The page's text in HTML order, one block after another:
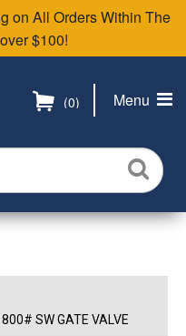
on All Orders Within The
$100!
Menu
(0)
SW GATE VALVE